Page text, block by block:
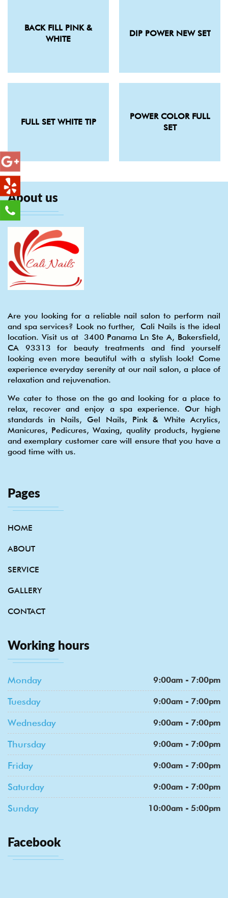
BACK FILL PINK &
WHITE
DIP POWER NEW SET
FULL SET WHITE TIP
POWER COLOR FULL
SET
About us
Are you looking for a reliable nail salon to perform nail
and spa services? Look no further, Cali Nails is the ideal
location. Visit us at 3400 Panama Ln Ste A, Bakersfield,
CA 93313 for beauty treatments and find yourself
looking even more beautiful with a stylish look! Come
experience everyday serenity at our nail salon, a place of
relaxation and rejuvenation.
We cater to those on the go and looking for a place to
relax, recover and enjoy a spa experience. Our high
standards in Nails, Gel Nails, Pink & White Acrylics,
Manicures, Pedicures, Waxing, quality products, hygiene
and exemplary customer care will ensure that you have a
good time with us.
Pages
HOME
ABOUT
SERVICE
GALLERY
CONTACT
Working hours
Monday 9:00am - 7:00pm
Tuesday 9:00am - 7:00pm
Wednesday 9:00am - 7:00pm
Thursday 9:00am - 7:00pm
Friday 9:00am - 7:00pm
Saturday 9:00am - 7:00pm
Sunday 10:00am - 5:00pm
Facebook